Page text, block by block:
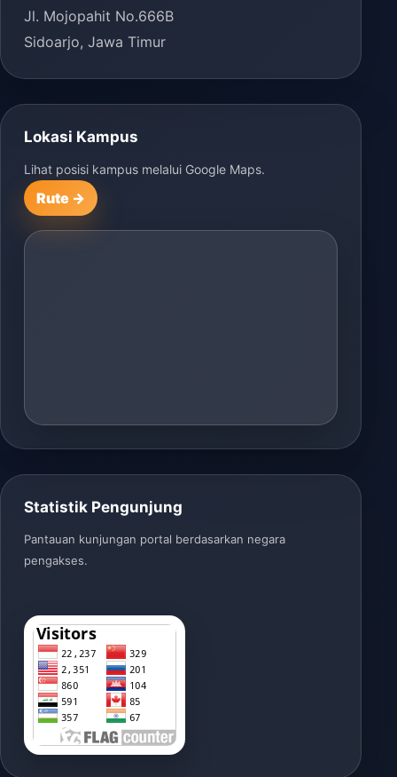
Jl. Mojopahit No.666B
Sidoarjo, Jawa Timur
Lokasi Kampus
Lihat posisi kampus melalui Google Maps.
Rute →
Statistik Pengunjung
Pantauan kunjungan portal berdasarkan negara
pengakses.